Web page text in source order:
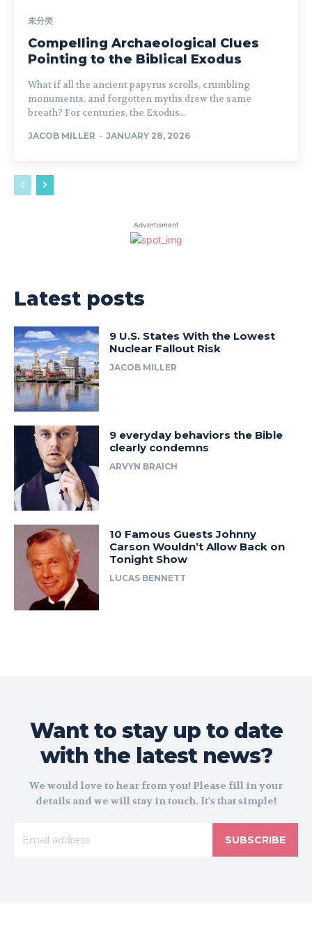
未分类
Compelling Archaeological Clues
Pointing to the Biblical Exodus
What if all the ancient papyrus scrolls, crumbling
monuments, and forgotten myths drew the same
breath? For centuries, the Exodus...
JACOB MILLER - JANUARY 28, 2026
Advertisment
Latest posts
9 U.S. States With the Lowest
Nuclear Fallout Risk
JACOB MILLER
9 everyday behaviors the Bible
clearly condemns
ARVYN BRAICH
10 Famous Guests Johnny
Carson Wouldn’t Allow Back on
Tonight Show
LUCAS BENNETT
Want to stay up to date
with the latest news?
We would love to hear from you! Please fill in your
details and we will stay in touch. It's that simple!
SUBSCRIBE